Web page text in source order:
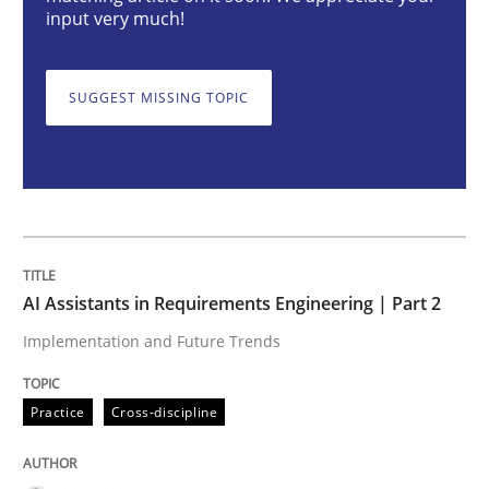
AI Assistants in Requirements
Implementation and Future Trends
Practice
AI Assistants in Requirements
input very much!
SUGGEST MISSING TOPIC
AI Assistants in Requirements Engineering | Part 2
Implementation and Future Trends
Practice Cross-discipline